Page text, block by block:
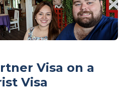
Visa on a
Visa